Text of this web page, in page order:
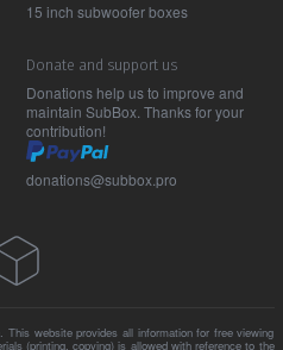
15 inch subwoofer boxes
Donate and support us
Donations help us to improve and
maintain SubBox. Thanks for your
contribution!
donations@subbox.pro
website provides all information for free viewing
(printing, copying) is allowed with reference to the